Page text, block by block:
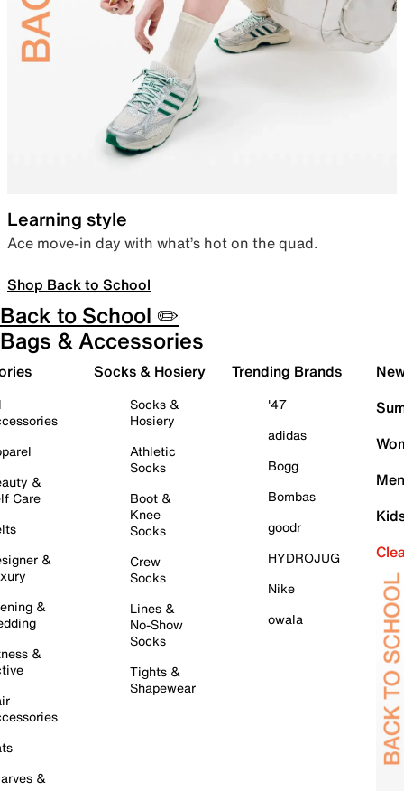
Learning style
Ace move-in day with what’s hot on the quad.
Shop Back to School
Back to School ✏️
Bags & Accessories
&
Care
&
&
&
&
Socks & Hosiery
Socks &
Hosiery
Athletic
Socks
Boot &
Knee
Socks
Crew
Socks
Lines &
No-Show
Socks
Tights &
Shapewear
Trending Brands
'47
adidas
Bogg
Bombas
goodr
HYDROJUG
Nike
owala